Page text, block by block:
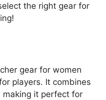
the right gear for
gear for women
players. It combines
it perfect for